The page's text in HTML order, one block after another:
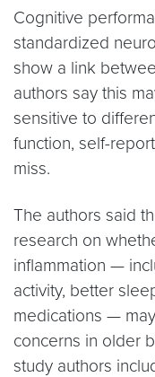
Cognitive
standardized
show a link
authors say this
sensitive to
function, self-
miss.
The authors said
research on
inflammation —
activity, better
medications —
concerns in older
study authors